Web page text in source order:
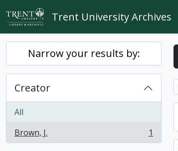
Skip to main content
Trent University Archives
Narrow your results by:
Creator
All
Brown, J.
, 1 results 1